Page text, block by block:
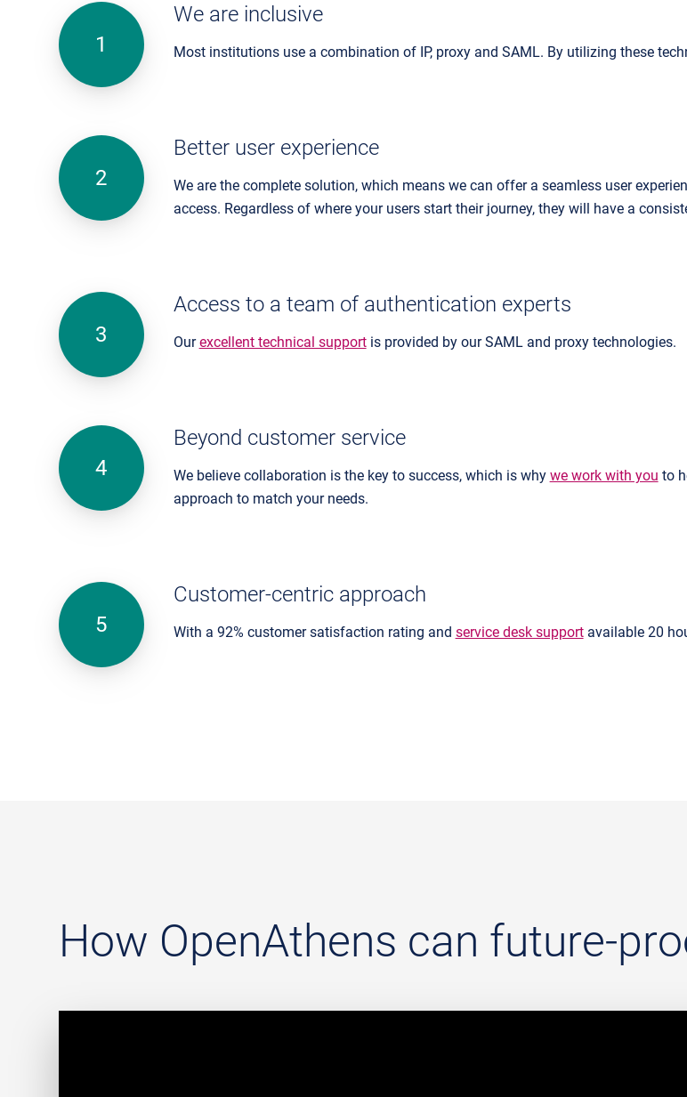
We are inclusive
Most institutions use a combination of IP, proxy and SAML. By utilizing these
Better user experience
We are the complete solution, which means we can offer a seamless user
access. Regardless of where your users start their journey, they will have a
Access to a team of authentication experts
Ourexcellent technical supportis provided by our SAML and proxy technologies.
Beyond customer service
We believe collaboration is the key to success, which is why we work with you to
approach to match your needs.
Customer-centric approach
With a 92% customer satisfaction rating and service desk supportavailable 20
How OpenAthens can future-